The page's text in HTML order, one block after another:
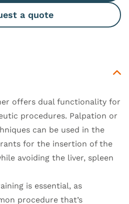
a quote
offers dual functionality for
procedures. Palpation or
can be used in the
for the insertion of the
avoiding the liver, spleen
is essential, as
procedure that’s